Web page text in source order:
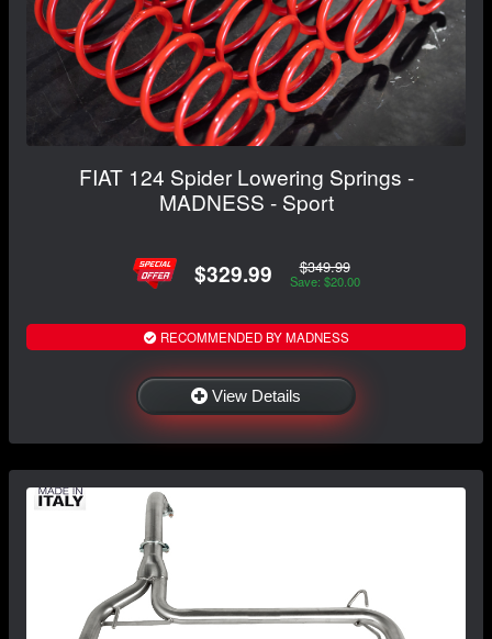
FIAT 124 Spider Lowering Springs -
MADNESS - Sport
$329.99 $349.99
Save: $20.00
RECOMMENDED BY MADNESS
View Details